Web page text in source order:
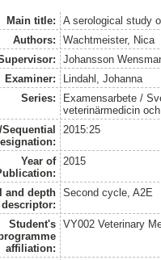
Main title:
A serological study
Authors:
Wachtmeister, Nica
Johansson
Examiner:
Lindahl, Johanna
Series:
Examensarbete /
veterinärmedicin
2015:25
Year of
2015
and depth
descriptor:
Second cycle, A2E
Student's
affiliation:
VY002 Veterinary